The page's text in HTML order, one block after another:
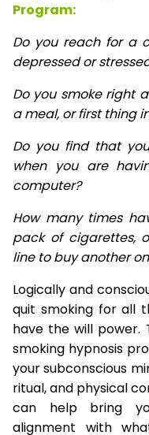
Program:
Do you reach for a
depressed or
Do you smoke right
a meal, or first thing
Do you find that
when you are
computer?
How many times
pack of cigarettes,
line to buy another
Logically and
quit smoking for all
have the will power.
smoking hypnosis
your subconscious
ritual, and physical
can help bring
alignment with